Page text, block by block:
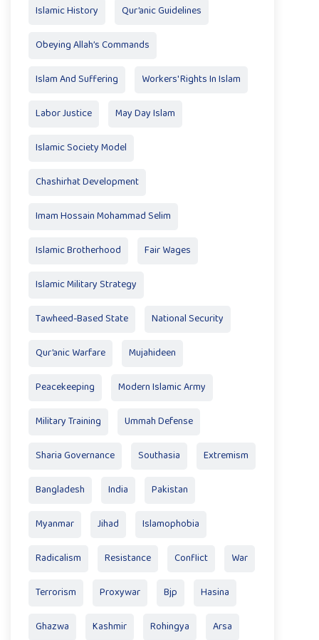
Islamic History Qur’anic Guidelines
Obeying Allah’s Commands
Islam And Suffering Workers' Rights In Islam
Labor Justice May Day Islam
Islamic Society Model
Chashirhat Development
Imam Hossain Mohammad Selim
Islamic Brotherhood Fair Wages
Islamic Military Strategy
Tawheed-Based State National Security
Qur’anic Warfare Mujahideen
Peacekeeping Modern Islamic Army
Military Training Ummah Defense
Sharia Governance Southasia Extremism
Bangladesh India Pakistan
Myanmar Jihad Islamophobia
Radicalism Resistance Conflict War
Terrorism Proxywar Bjp Hasina
Ghazwa Kashmir Rohingya Arsa